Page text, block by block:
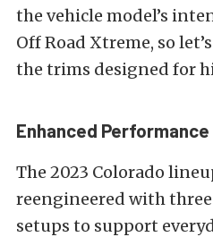
the vehicle model’s
Off Road Xtreme, so
the trims designed for
Enhanced Performance
The 2023 Colorado
reengineered with
setups to support